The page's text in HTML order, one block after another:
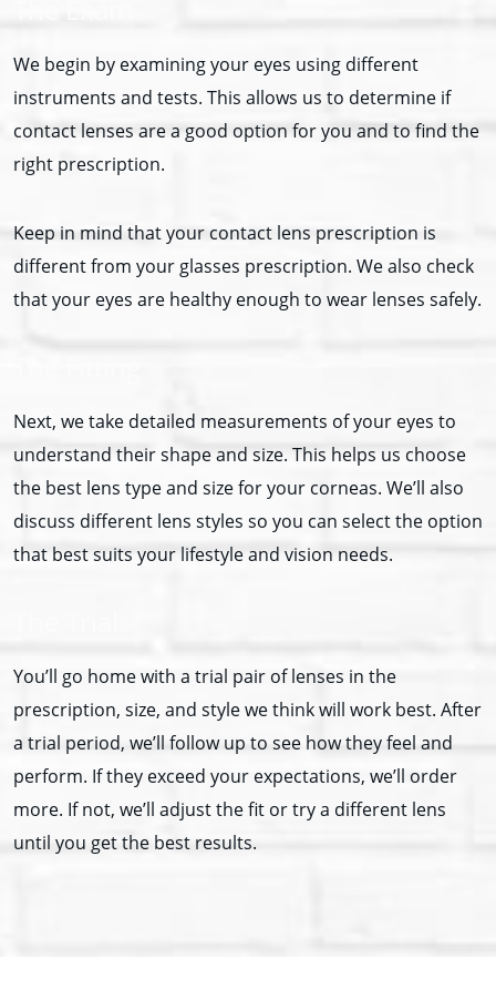
We begin by examining your eyes using different
instruments and tests. This allows us to determine if
contact lenses are a good option for you and to find the
right prescription.
Keep in mind that your contact lens prescription is
different from your glasses prescription. We also check
that your eyes are healthy enough to wear lenses safely.
Next, we take detailed measurements of your eyes to
understand their shape and size. This helps us choose
the best lens type and size for your corneas. We’ll also
discuss different lens styles so you can select the option
that best suits your lifestyle and vision needs.
You’ll go home with a trial pair of lenses in the
prescription, size, and style we think will work best. After
a trial period, we’ll follow up to see how they feel and
perform. If they exceed your expectations, we’ll order
more. If not, we’ll adjust the fit or try a different lens
until you get the best results.